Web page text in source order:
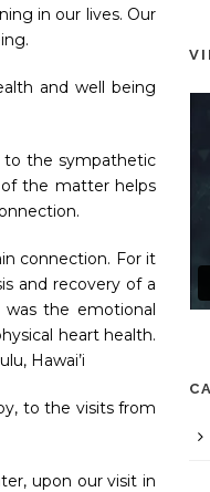
in our lives. Our
and well being
to the sympathetic
the matter helps
connection. For it
and recovery of a
the emotional
heart health.
Hawai’i
to the visits from
upon our visit in